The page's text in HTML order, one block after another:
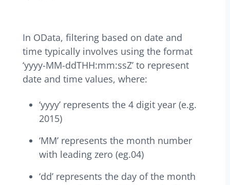
In OData, filtering based on date and
time typically involves using the format
‘yyyy-MM-ddTHH:mm:ssZ’ to represent
date and time values, where:
‘yyyy’ represents the 4 digit year (e.g.
2015)
‘MM’ represents the month number
with leading zero (eg.04)
‘dd’ represents the day of the month